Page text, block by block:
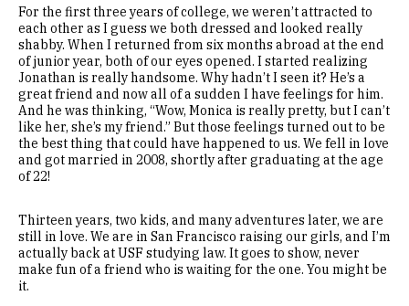
For the first three years of college, we weren’t attracted to
each other as I guess we both dressed and looked really
shabby. When I returned from six months abroad at the end
of junior year, both of our eyes opened. I started realizing
Jonathan is really handsome. Why hadn’t I seen it? He’s a
great friend and now all of a sudden I have feelings for him.
And he was thinking, “Wow, Monica is really pretty, but I can’t
like her, she’s my friend.” But those feelings turned out to be
the best thing that could have happened to us. We fell in love
and got married in 2008, shortly after graduating at the age
of 22!
Thirteen years, two kids, and many adventures later, we are
still in love. We are in San Francisco raising our girls, and I’m
actually back at USF studying law. It goes to show, never
make fun of a friend who is waiting for the one. You might be
it.